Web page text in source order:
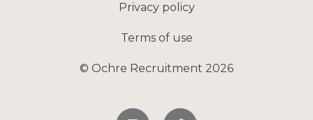
Privacy policy
Terms of use
© Ochre Recruitment 2026